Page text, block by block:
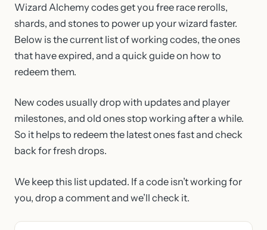
Wizard Alchemy codes get you free race rerolls,
shards, and stones to power up your wizard faster.
Below is the current list of working codes, the ones
that have expired, and a quick guide on how to
redeem them.
New codes usually drop with updates and player
milestones, and old ones stop working after a while.
So it helps to redeem the latest ones fast and check
back for fresh drops.
We keep this list updated. If a code isn’t working for
you, drop a comment and we’ll check it.